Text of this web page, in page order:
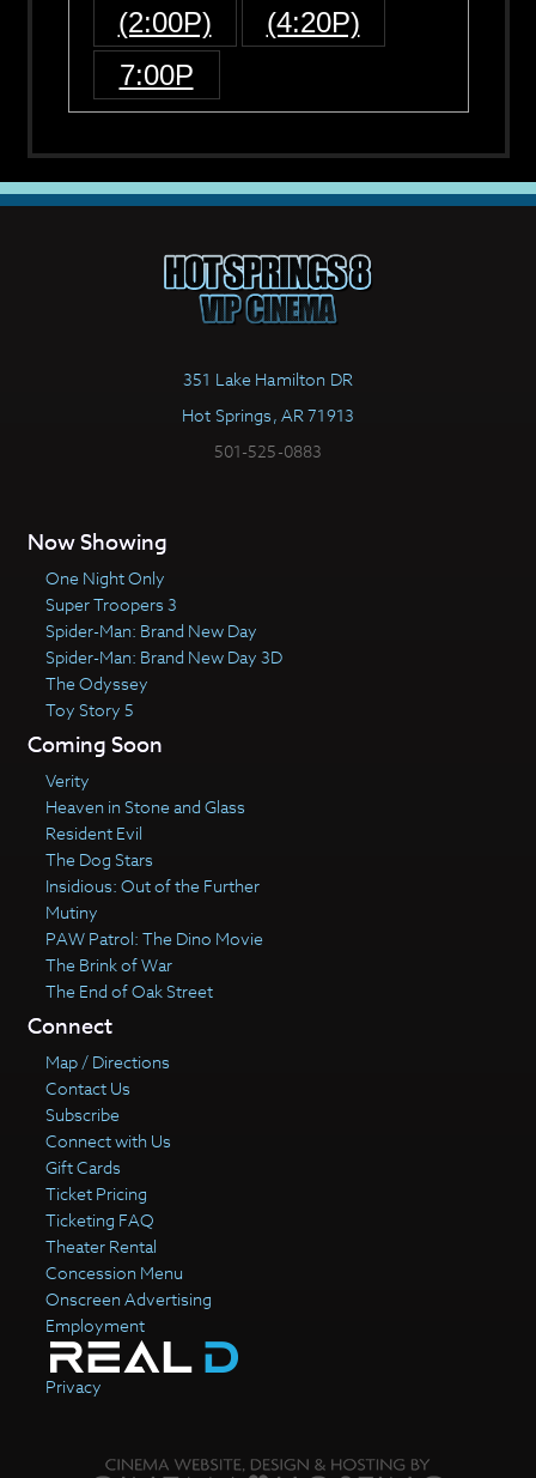
(2:00P)
(4:20P)
7:00P
351 Lake Hamilton DR
Hot Springs, AR 71913
501-525-0883
Now Showing
One Night Only
Super Troopers 3
Spider-Man: Brand New Day
Spider-Man: Brand New Day 3D
The Odyssey
Toy Story 5
Coming Soon
Verity
Heaven in Stone and Glass
Resident Evil
The Dog Stars
Insidious: Out of the Further
Mutiny
PAW Patrol: The Dino Movie
The Brink of War
The End of Oak Street
Connect
Map / Directions
Contact Us
Subscribe
Connect with Us
Gift Cards
Ticket Pricing
Ticketing FAQ
Theater Rental
Concession Menu
Onscreen Advertising
Employment
Privacy